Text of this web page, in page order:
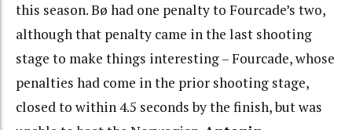
this season. Bø had one penalty to Fourcade’s two,
although that penalty came in the last shooting
stage to make things interesting – Fourcade, whose
penalties had come in the prior shooting stage,
closed to within 4.5 seconds by the finish, but was